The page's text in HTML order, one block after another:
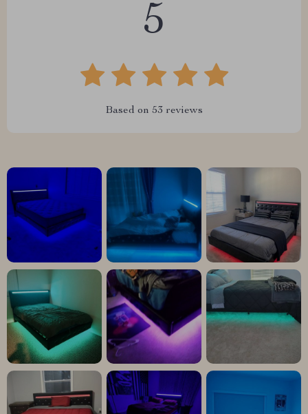
5
Based on 53 reviews